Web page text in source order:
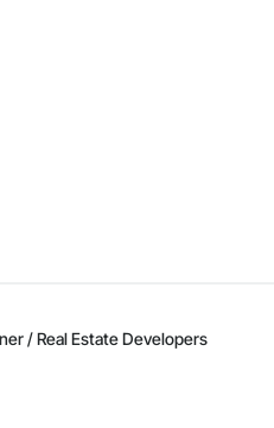
/ Real Estate Developers